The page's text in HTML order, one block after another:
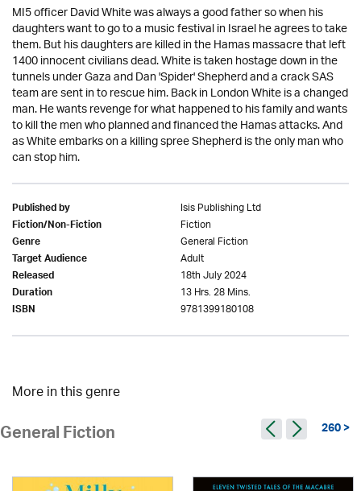
MI5 officer David White was always a good father so when his
daughters want to go to a music festival in Israel he agrees to take
them. But his daughters are killed in the Hamas massacre that left
1400 innocent civilians dead. White is taken hostage down in the
tunnels under Gaza and Dan 'Spider' Shepherd and a crack SAS
team are sent in to rescue him. Back in London White is a changed
man. He wants revenge for what happened to his family and wants
to kill the men who planned and financed the Hamas attacks. And
as White embarks on a killing spree Shepherd is the only man who
can stop him.
Published by Isis Publishing Ltd
Fiction/Non-Fiction Fiction
Genre General Fiction
Target Audience Adult
Released 18th July 2024
Duration 13 Hrs. 28 Mins.
ISBN 9781399180108
More in this genre
General Fiction 260 >